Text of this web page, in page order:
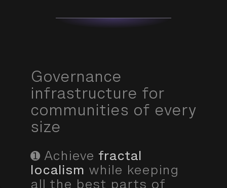
Governance
infrastructure for
communities of every
size
➊ Achieve fractal
localism while keeping
all the best parts of